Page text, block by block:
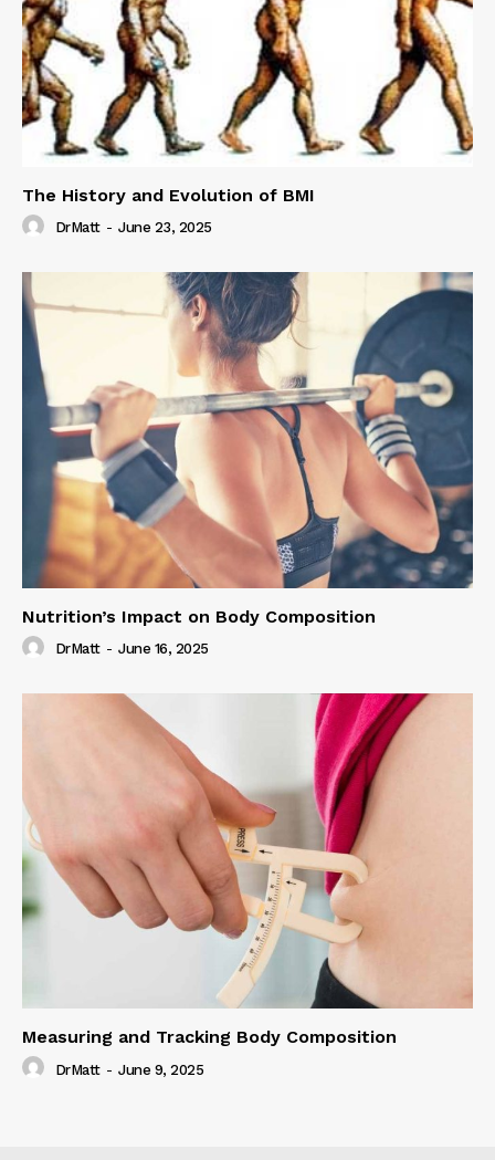
The History and Evolution of BMI
DrMatt - June 23, 2025
Nutrition’s Impact on Body Composition
DrMatt - June 16, 2025
Measuring and Tracking Body Composition
DrMatt - June 9, 2025